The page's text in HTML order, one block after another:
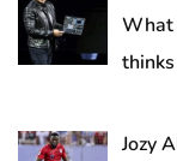
What
Jozy